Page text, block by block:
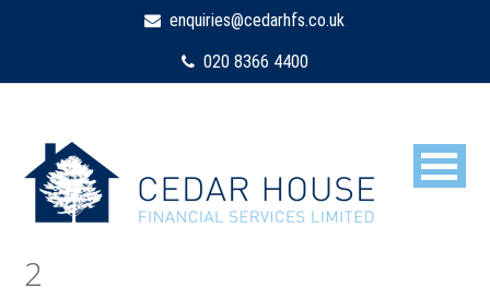
enquiries@cedarhfs.co.uk
020 8366 4400
2